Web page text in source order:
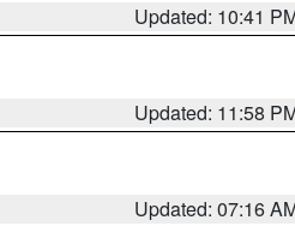
Updated: 10:41
Updated: 11:58
Updated: 07:16